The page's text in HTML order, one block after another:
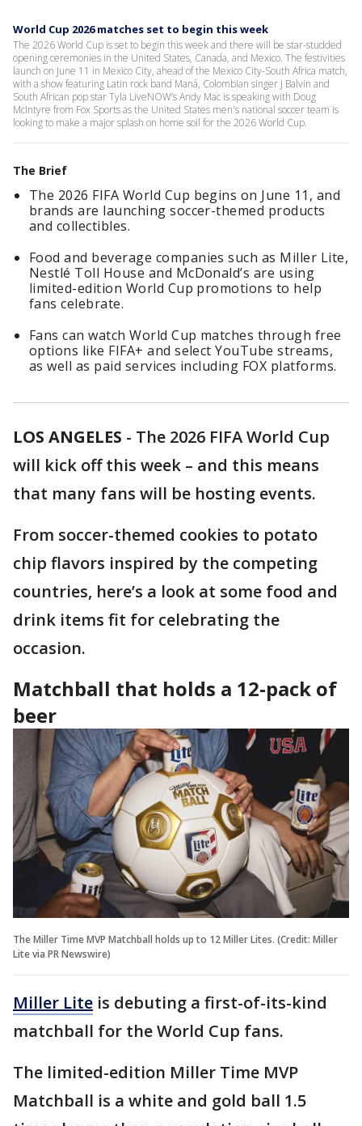
World Cup 2026 matches set to begin this week
The 2026 World Cup is set to begin this week and there will be star-studded
opening ceremonies in the United States, Canada, and Mexico. The festivities
launch on June 11 in Mexico City, ahead of the Mexico City-South Africa match,
with a show featuring Latin rock band Maná, Colombian singer J Balvin and
South African pop star Tyla LiveNOW’s Andy Mac is speaking with Doug
McIntyre from Fox Sports as the United States men's national soccer team is
looking to make a major splash on home soil for the 2026 World Cup.
The Brief
The 2026 FIFA World Cup begins on June 11, and
brands are launching soccer-themed products
and collectibles.
Food and beverage companies such as Miller Lite,
Nestlé Toll House and McDonald’s are using
limited-edition World Cup promotions to help
fans celebrate.
Fans can watch World Cup matches through free
options like FIFA+ and select YouTube streams,
as well as paid services including FOX platforms.
LOS ANGELES - The 2026 FIFA World Cup
will kick off this week – and this means
that many fans will be hosting events.
From soccer-themed cookies to potato
chip flavors inspired by the competing
countries, here’s a look at some food and
drink items fit for celebrating the
occasion.
Matchball that holds a 12-pack of
beer
The Miller Time MVP Matchball holds up to 12 Miller Lites. (Credit: Miller
Lite via PR Newswire)
Miller Lite is debuting a first-of-its-kind
matchball for the World Cup fans.
The limited-edition Miller Time MVP
Matchball is a white and gold ball 1.5